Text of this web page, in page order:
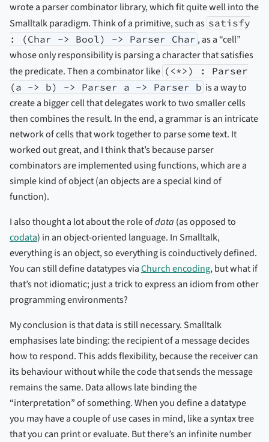
wrote a parser combinator library, which fit quite well into the
Smalltalk paradigm. Think of a primitive, such as satisfy
: (Char -> Bool) -> Parser Char , as a “cell”
whose only responsibility is parsing a character that satisfies
the predicate. Then a combinator like (<*>) : Parser
(a -> b) -> Parser a -> Parser b is a way to
create a bigger cell that delegates work to two smaller cells
then combines the result. In the end, a grammar is an intricate
network of cells that work together to parse some text. It
worked out great, and I think that’s because parser
combinators are implemented using functions, which are a
simple kind of object (an objects are a special kind of
function).
I also thought a lot about the role ofdata (as opposed to
codata) in an object-oriented language. In Smalltalk,
everything is an object, so everything is coinductively defined.
You can still define datatypes viaChurch encoding, but what if
that’s not idiomatic; just a trick to express an idiom from other
programming environments?
My conclusion is that data is still necessary. Smalltalk
emphasises late binding: the recipient of a message decides
how to respond. This adds flexibility, because the receiver can
its behaviour without while the code that sends the message
remains the same. Data allows late binding the
“interpretation” of something. When you define a datatype
you may have a couple of use cases in mind, like a syntax tree
that you can print or evaluate. But there’s an infinite number